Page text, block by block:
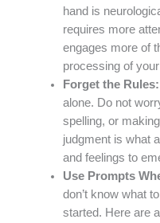
hand is
requires more
engages more of
processing of
Forget the Rules:
alone. Do not
spelling, or
judgment is what
and feelings to
Use Prompts
don’t know what
started. Here are